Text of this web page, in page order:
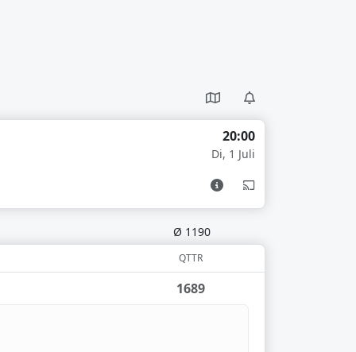
20:00
Di, 1 Juli
Ø 1190
QTTR
1689